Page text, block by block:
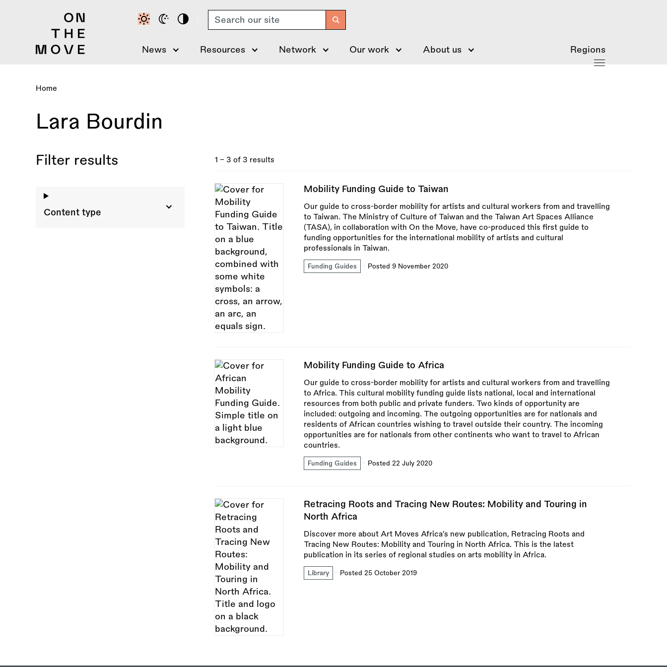
Search
News Resources Network Our work About us Regions
Breadcrumb
Home
Lara Bourdin
Filter results
Content type
1 - 3 of 3 results
Mobility Funding Guide to Taiwan
Our guide to cross-border mobility for artists and cultural workers from and travelling
to Taiwan. The Ministry of Culture of Taiwan and the Taiwan Art Spaces Alliance
(TASA), in collaboration with On the Move, have co-produced this first guide to
funding opportunities for the international mobility of artists and cultural
professionals in Taiwan.
Funding Guides Posted 9 November 2020
Mobility Funding Guide to Africa
Our guide to cross-border mobility for artists and cultural workers from and travelling
to Africa. This cultural mobility funding guide lists national, local and international
resources from both public and private funders. Two kinds of opportunity are
included: outgoing and incoming. The outgoing opportunities are for nationals and
residents of African countries wishing to travel outside their country. The incoming
opportunities are for nationals from other continents who want to travel to African
countries.
Funding Guides Posted 22 July 2020
Retracing Roots and Tracing New Routes: Mobility and Touring in
North Africa
Discover more about Art Moves Africa’s new publication, Retracing Roots and
Tracing New Routes: Mobility and Touring in North Africa. This is the latest
publication in its series of regional studies on arts mobility in Africa.
Library Posted 25 October 2019